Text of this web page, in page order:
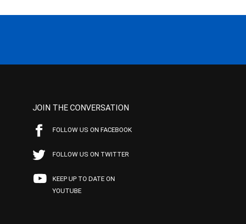
JOIN THE CONVERSATION
FOLLOW US ON FACEBOOK
FOLLOW US ON TWITTER
KEEP UP TO DATE ON
YOUTUBE